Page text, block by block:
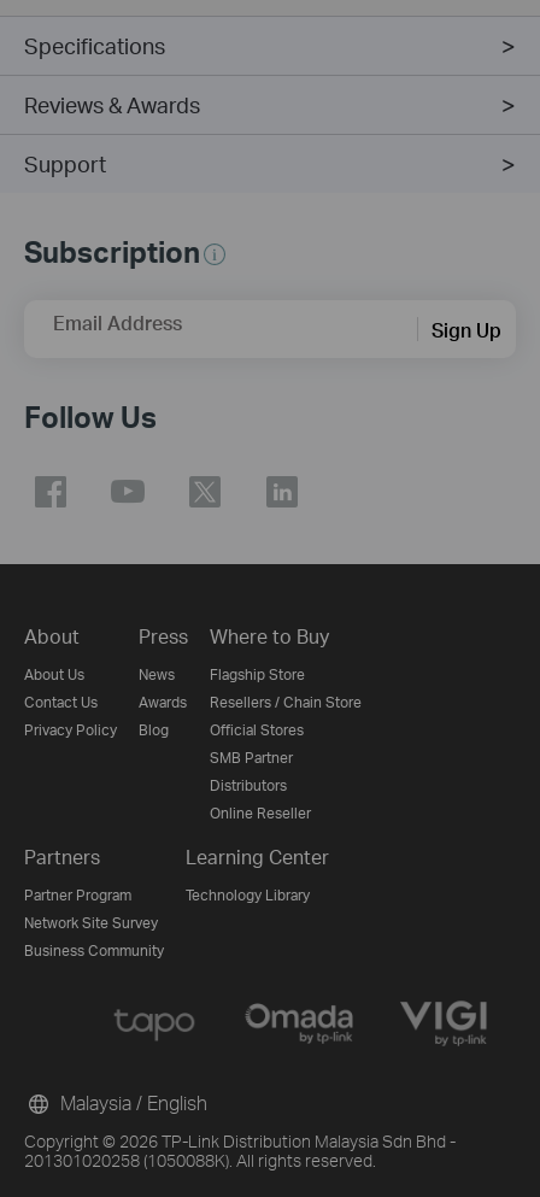
Specifications
Reviews & Awards
Support
Subscription
Email Address Sign Up
Follow Us
About
About Us
Contact Us
Privacy Policy
Press
News
Awards
Blog
Where to Buy
Flagship Store
Resellers / Chain Store
Official Stores
SMB Partner
Distributors
Online Reseller
Partners
Partner Program
Network Site Survey
Business Community
Learning Center
Technology Library
Copyright © 2026 TP-Link Distribution Malaysia Sdn Bhd -
201301020258 (1050088K). All rights reserved.
Malaysia / English